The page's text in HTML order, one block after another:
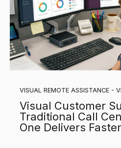
VISUAL REMOTE ASSISTANCE -
Visual Customer
Traditional Call
One Delivers